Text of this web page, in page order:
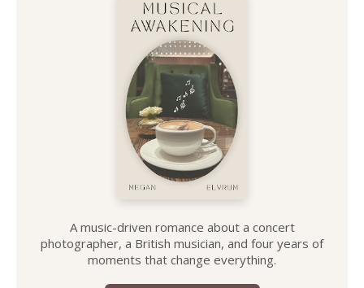
A music-driven romance about a concert
photographer, a British musician, and four years of
moments that change everything.